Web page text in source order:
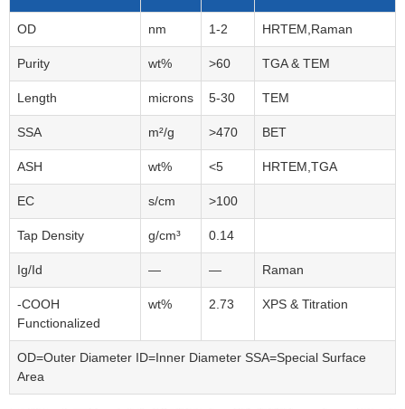
OD nm 1-2 HRTEM,Raman
Purity wt% >60 TGA & TEM
Length microns 5-30 TEM
SSA m²/g >470 BET
ASH wt% <5 HRTEM,TGA
EC s/cm >100
Tap Density g/cm³ 0.14
Ig/Id — — Raman
-COOH
Functionalized
wt% 2.73 XPS & Titration
OD=Outer Diameter ID=Inner Diameter SSA=Special Surface
Area